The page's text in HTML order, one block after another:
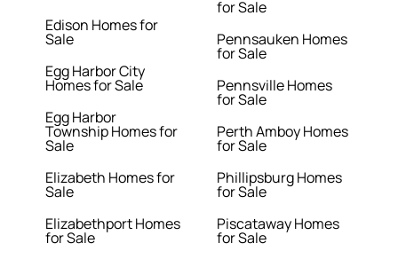
Edison Homes for
Sale
Egg Harbor City
Homes for Sale
Egg Harbor
Township Homes for
Sale
Elizabeth Homes for
Sale
Elizabethport Homes
for Sale
for Sale
Pennsauken Homes
for Sale
Pennsville Homes
for Sale
Perth Amboy Homes
for Sale
Phillipsburg Homes
for Sale
Piscataway Homes
for Sale